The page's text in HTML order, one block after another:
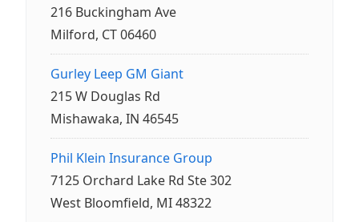
216 Buckingham Ave
Milford, CT 06460
Gurley Leep GM Giant
215 W Douglas Rd
Mishawaka, IN 46545
Phil Klein Insurance Group
7125 Orchard Lake Rd Ste 302
West Bloomfield, MI 48322